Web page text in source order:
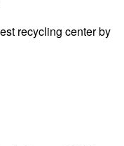
recycling center by